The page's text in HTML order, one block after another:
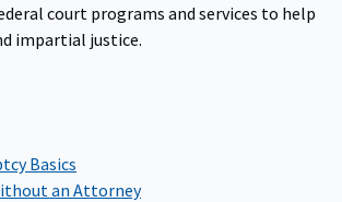
court programs and services to help
impartial justice.
Basics
an Attorney